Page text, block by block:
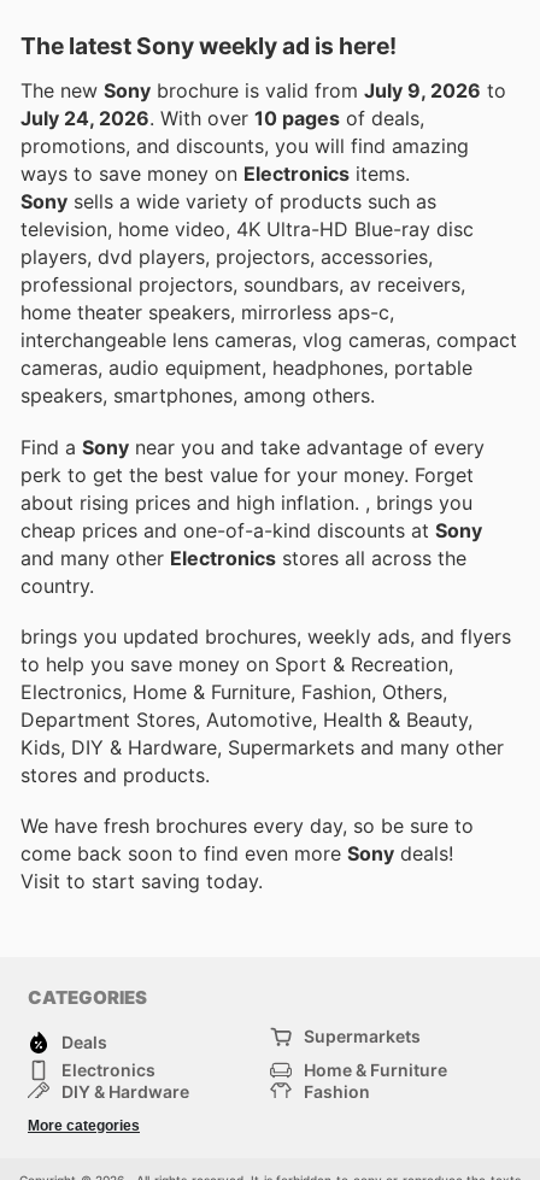
The latest Sony weekly ad is here!
The new Sony brochure is valid from July 9, 2026 to
July 24, 2026 . With over 10 pages of deals,
promotions, and discounts, you will find amazing
ways to save money on Electronics items.
Sony sells a wide variety of products such as
television, home video, 4K Ultra-HD Blue-ray disc
players, dvd players, projectors, accessories,
professional projectors, soundbars, av receivers,
home theater speakers, mirrorless aps-c,
interchangeable lens cameras, vlog cameras, compact
cameras, audio equipment, headphones, portable
speakers, smartphones, among others.
Find a Sony near you and take advantage of every
perk to get the best value for your money. Forget
about rising prices and high inflation. , brings you
cheap prices and one-of-a-kind discounts at Sony
and many other Electronics stores all across the
country.
brings you updated brochures, weekly ads, and flyers
to help you save money on Sport & Recreation,
Electronics, Home & Furniture, Fashion, Others,
Department Stores, Automotive, Health & Beauty,
Kids, DIY & Hardware, Supermarkets and many other
stores and products.
We have fresh brochures every day, so be sure to
come back soon to find even more Sony deals!
Visit to start saving today.
CATEGORIES
Deals
Supermarkets
Electronics
Home & Furniture
DIY & Hardware
Fashion
Sport & Recreation
More categories